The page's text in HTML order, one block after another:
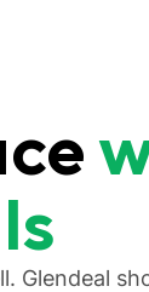
Glendeal